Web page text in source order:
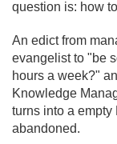
question is: how
An edict from
evangelist to "be
hours a week?"
Knowledge
turns into a empty
abandoned.